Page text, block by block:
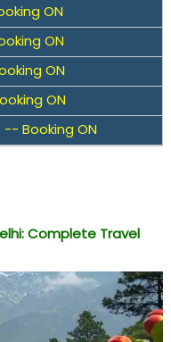
ON
ON
ON
ON
Booking ON
Complete Travel